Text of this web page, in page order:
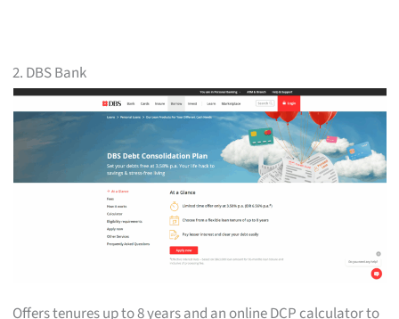
2. DBS Bank
Offers tenures up to 8 years and an online DCP calculator to